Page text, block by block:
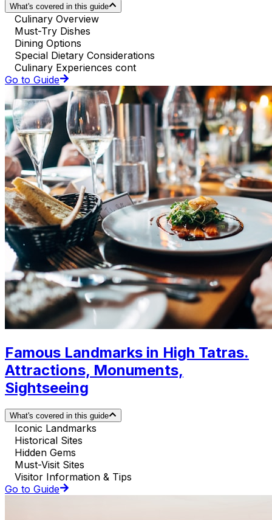
What's covered in this guide
Culinary Overview
Must-Try Dishes
Dining Options
Special Dietary Considerations
Culinary Experiences cont
Go to Guide
Famous Landmarks in High Tatras.
Attractions, Monuments,
Sightseeing
What's covered in this guide
Iconic Landmarks
Historical Sites
Hidden Gems
Must-Visit Sites
Visitor Information & Tips
Go to Guide